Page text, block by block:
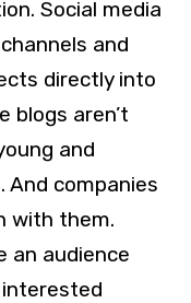
Social media
and
directly into
blogs aren’t
and
And companies
with them.
an audience